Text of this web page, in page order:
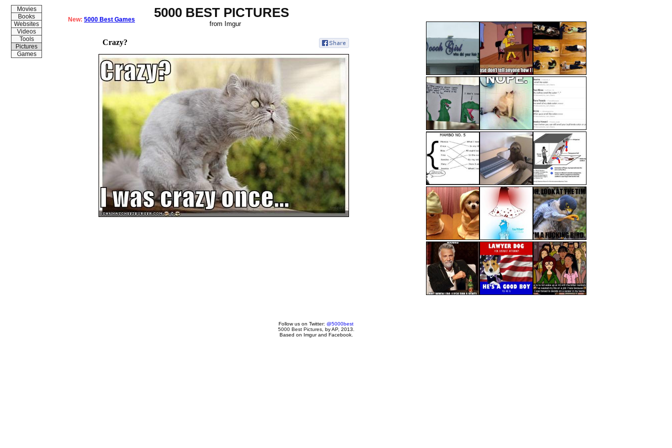
5000 BEST PICTURES
from Imgur
Movies
Books
Websites
Videos
Tools
Pictures
Games
New: 5000 Best Games
Crazy?
Follow us on Twitter: @5000best
5000 Best Pictures, by AP, 2013.
Based on Imgur and Facebook.